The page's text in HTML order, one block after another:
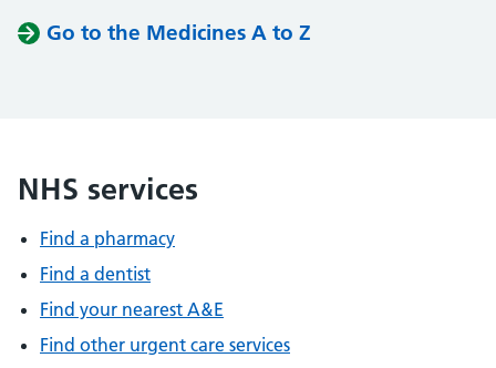
Go to the Medicines A to Z
NHS services
Find a pharmacy
Find a dentist
Find your nearest A&E
Find other urgent care services